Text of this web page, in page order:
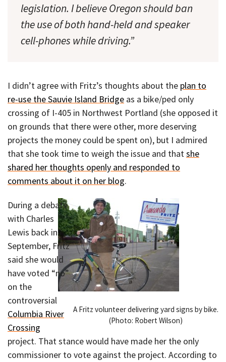
legislation. I believe Oregon should ban
the use of both hand-held and speaker
cell-phones while driving.”
I didn’t agree with Fritz’s thoughts about the plan to
re-use the Sauvie Island Bridge as a bike/ped only
crossing of I-405 in Northwest Portland (she opposed it
on grounds that there were other, more deserving
projects the money could be spent on), but I admired
that she took time to weigh the issue and thatshe
shared her thoughts openly and responded to
comments about it on her blog.
A Fritz volunteer delivering yard signs by bike.
(Photo: Robert Wilson)
During a debate
with Charles
Lewis back in
September, Fritz
said she would
have voted “no”
on the
controversial
Columbia River
Crossing
project. That stance would have made her the only
commissioner to vote against the project. According to